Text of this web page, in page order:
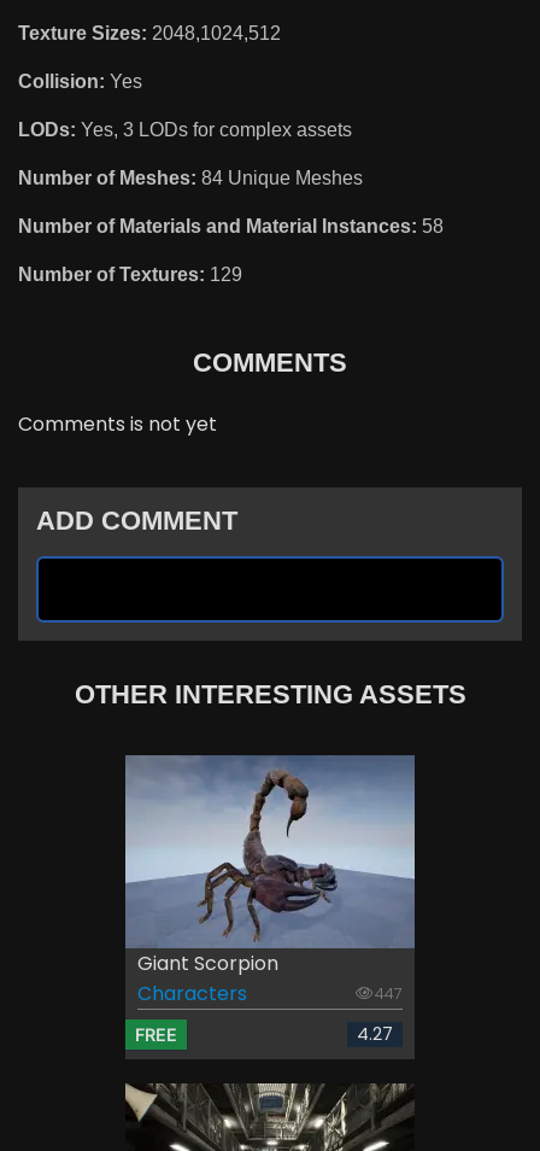
Texture Sizes: 2048,1024,512
Collision: Yes
LODs: Yes, 3 LODs for complex assets
Number of Meshes: 84 Unique Meshes
Number of Materials and Material Instances: 58
Number of Textures: 129
COMMENTS
Comments is not yet
ADD COMMENT
OTHER INTERESTING ASSETS
Giant Scorpion
Characters
447
FREE 4.27